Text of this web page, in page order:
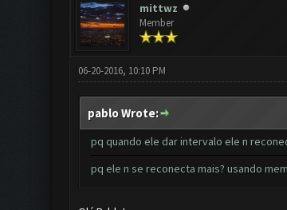
mittwz
Member
06-20-2016, 10:10 PM
pablo Wrote:
pq quando ele dar intervalo ele n
pq ele n se reconecta mais? usando